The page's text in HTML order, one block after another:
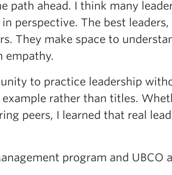
path ahead. I think many
perspective. The best leaders,
They make space to
empathy.
to practice leadership
rather than titles.
peers, I learned that real
program and UBCO